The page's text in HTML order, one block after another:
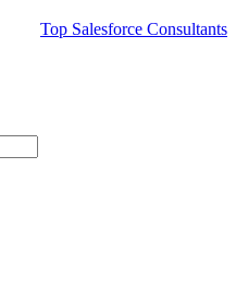
Top Salesforce Consultants